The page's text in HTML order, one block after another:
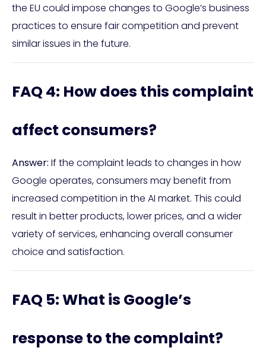
the EU could impose changes to Google’s business
practices to ensure fair competition and prevent
similar issues in the future.
FAQ 4: How does this complaint
affect consumers?
Answer: If the complaint leads to changes in how
Google operates, consumers may benefit from
increased competition in the AI market. This could
result in better products, lower prices, and a wider
variety of services, enhancing overall consumer
choice and satisfaction.
FAQ 5: What is Google’s
response to the complaint?